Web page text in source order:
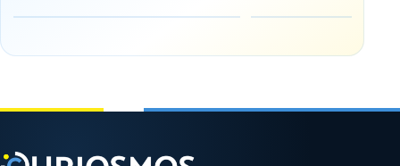
Alaskans
Clovis
Ancient
and
April